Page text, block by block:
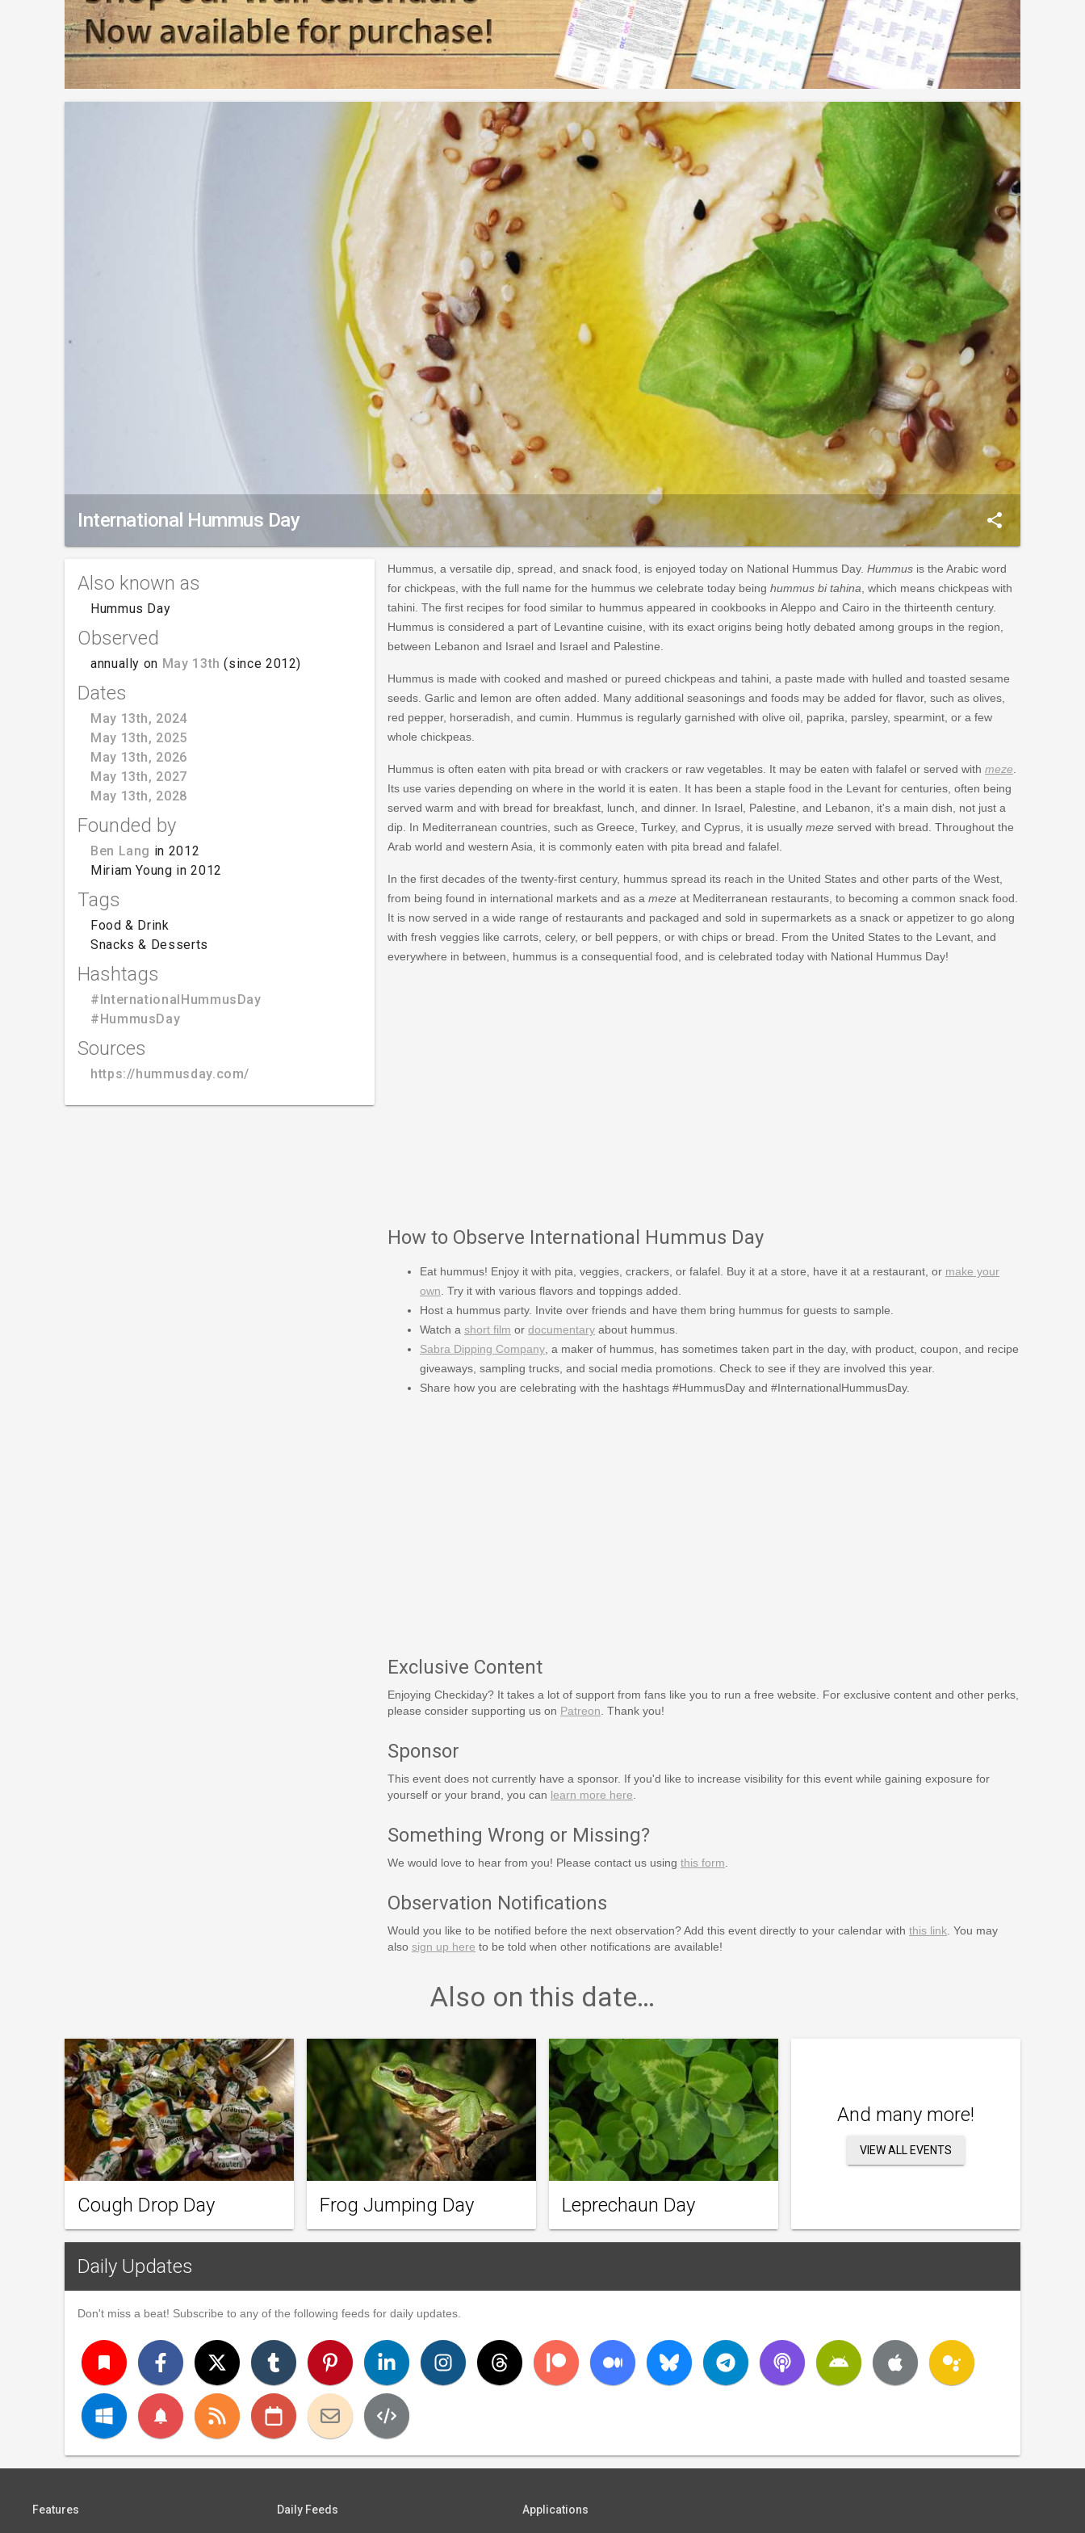
International Hummus Day share
Also known as
Hummus Day
Observed
annually on May 13th (since 2012)
Dates
May 13th, 2024
May 13th, 2025
May 13th, 2026
May 13th, 2027
May 13th, 2028
Founded by
Ben Lang in 2012
Miriam Young in 2012
Tags
Food & Drink
Snacks & Desserts
Hashtags
#InternationalHummusDay
#HummusDay
Sources
https://hummusday.com/
Hummus, a versatile dip, spread, and snack food, is enjoyed today on National Hummus Day. Hummusis the Arabic word
for chickpeas, with the full name for the hummus we celebrate today being hummus bi tahina , which means chickpeas with
tahini. The first recipes for food similar to hummus appeared in cookbooks in Aleppo and Cairo in the thirteenth century.
Hummus is considered a part of Levantine cuisine, with its exact origins being hotly debated among groups in the region,
between Lebanon and Israel and Israel and Palestine.
Hummus is made with cooked and mashed or pureed chickpeas and tahini, a paste made with hulled and toasted sesame
seeds. Garlic and lemon are often added. Many additional seasonings and foods may be added for flavor, such as olives,
red pepper, horseradish, and cumin. Hummus is regularly garnished with olive oil, paprika, parsley, spearmint, or a few
whole chickpeas.
Hummus is often eaten with pita bread or with crackers or raw vegetables. It may be eaten with falafel or served with meze
Its use varies depending on where in the world it is eaten. It has been a staple food in the Levant for centuries, often being
served warm and with bread for breakfast, lunch, and dinner. In Israel, Palestine, and Lebanon, it's a main dish, not just a
dip. In Mediterranean countries, such as Greece, Turkey, and Cyprus, it is usually mezeserved with bread. Throughout the
Arab world and western Asia, it is commonly eaten with pita bread and falafel.
In the first decades of the twenty-first century, hummus spread its reach in the United States and other parts of the West,
from being found in international markets and as a mezeat Mediterranean restaurants, to becoming a common snack food.
It is now served in a wide range of restaurants and packaged and sold in supermarkets as a snack or appetizer to go along
with fresh veggies like carrots, celery, or bell peppers, or with chips or bread. From the United States to the Levant, and
everywhere in between, hummus is a consequential food, and is celebrated today with National Hummus Day!
How to Observe International Hummus Day
Eat hummus! Enjoy it with pita, veggies, crackers, or falafel. Buy it at a store, have it at a restaurant, or make your
own . Try it with various flavors and toppings added.
Host a hummus party. Invite over friends and have them bring hummus for guests to sample.
Watch a short film or documentaryabout hummus.
Sabra Dipping Company, a maker of hummus, has sometimes taken part in the day, with product, coupon, and recipe
giveaways, sampling trucks, and social media promotions. Check to see if they are involved this year.
Share how you are celebrating with the hashtags #HummusDay and #InternationalHummusDay.
Exclusive Content
Enjoying Checkiday? It takes a lot of support from fans like you to run a free website. For exclusive content and other perks,
please consider supporting us on Patreon . Thank you!
Sponsor
This event does not currently have a sponsor. If you'd like to increase visibility for this event while gaining exposure for
yourself or your brand, you can learn more here
Something Wrong or Missing?
We would love to hear from you! Please contact us using this form
Observation Notifications
Would you like to be notified before the next observation? Add this event directly to your calendar with this link. You may
also sign up here to be told when other notifications are available!
Also on this date…
Cough Drop Day Frog Jumping Day Leprechaun Day
And many more!
VIEW ALL EVENTS
Daily Updates
Don't miss a beat! Subscribe to any of the following feeds for daily updates.
turned_in
notifications
Features Daily Feeds Applications